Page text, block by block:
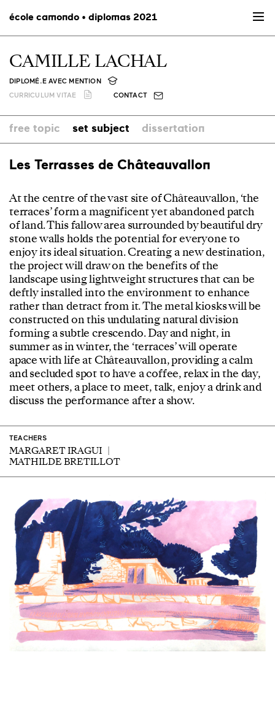
école camondo • diplomas 2021
CAMILLE LACHAL
DIPLOMÉ.E AVEC MENTION
CURRICULUM VITAE CONTACT
free topic set subject dissertation
Les Terrasses de Châteauvallon
At the centre of the vast site of Châteauvallon, ‘the
terraces’ form a magnificent yet abandoned patch
of land. This fallow area surrounded by beautiful dry
stone walls holds the potential for everyone to
enjoy its ideal situation. Creating a new destination,
the project will draw on the benefits of the
landscape using lightweight structures that can be
deftly installed into the environment to enhance
rather than detract from it. The metal kiosks will be
constructed on this undulating natural division
forming a subtle crescendo. Day and night, in
summer as in winter, the ‘terraces’ will operate
apace with life at Châteauvallon, providing a calm
and secluded spot to have a coffee, relax in the day,
meet others, a place to meet, talk, enjoy a drink and
discuss the performance after a show.
TEACHERS
MARGARET IRAGUI
MATHILDE BRETILLOT